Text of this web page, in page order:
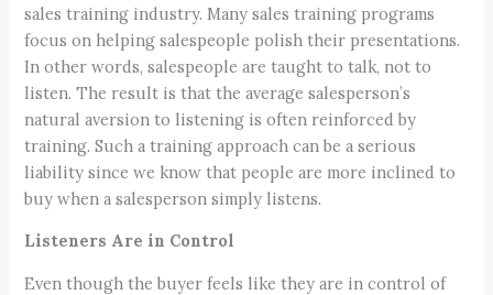
sales training industry. Many sales training programs
focus on helping salespeople polish their presentations.
In other words, salespeople are taught to talk, not to
listen. The result is that the average salesperson’s
natural aversion to listening is often reinforced by
training. Such a training approach can be a serious
liability since we know that people are more inclined to
buy when a salesperson simply listens.
Listeners Are in Control
Even though the buyer feels like they are in control of